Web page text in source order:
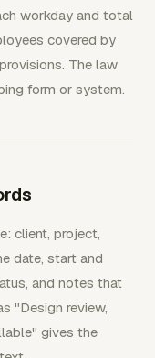
workday and total
covered by
The law
form or system.
client, project,
date, start and
and notes that
"Design review,
gives the